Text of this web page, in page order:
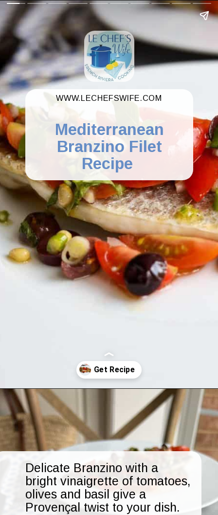
Mediterranean
Branzino Filet
Recipe
WWW.LECHEFSWIFE.COM
Opening
Delicate Branzino with a
bright vinaigrette of tomatoes,
olives and basil give a
Provençal twist to your dish.